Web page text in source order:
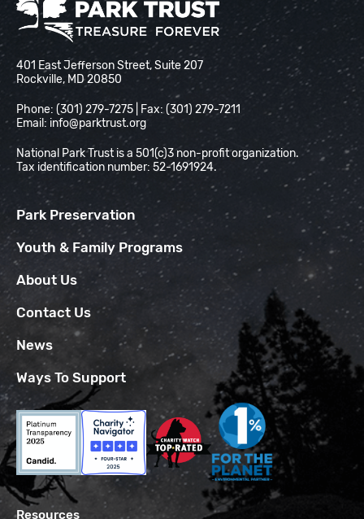
National Park Trust
401 East Jefferson Street, Suite 207
Rockville, MD 20850
Phone: (301) 279-7275 | Fax: (301) 279-7211
Email: info@parktrust.org
National Park Trust is a 501(c)3 non-profit organization.
Tax identification number: 52-1691924.
Park Preservation
Youth & Family Programs
About Us
Contact Us
News
Ways To Support
Resources